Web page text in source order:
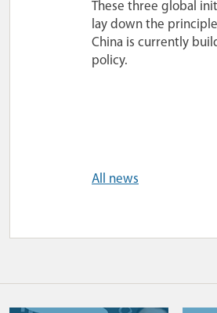
These three global
lay down the
China is currently
policy.
All news